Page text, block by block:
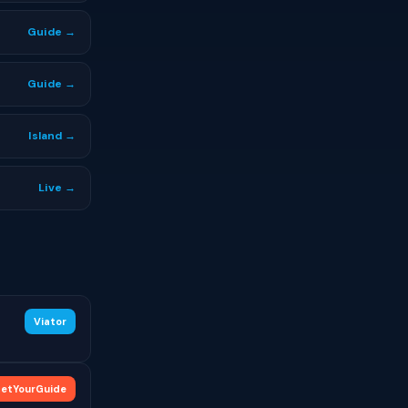
Guide →
Guide →
Island →
Live →
Viator